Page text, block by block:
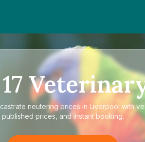
17
neutering prices in Liverpool with
published prices, and instant booking.